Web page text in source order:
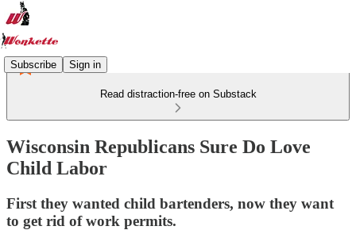
Subscribe Sign in
Read distraction-free on Substack
Wisconsin Republicans Sure Do Love
Child Labor
First they wanted child bartenders, now they want
to get rid of work permits.